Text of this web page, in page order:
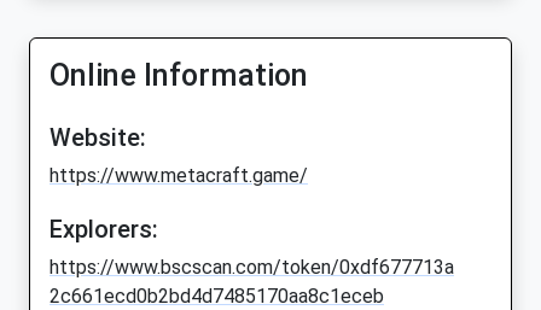
Online Information
Website:
https://www.metacraft.game/
Explorers:
https://www.bscscan.com/token/0xdf677713a
2c661ecd0b2bd4d7485170aa8c1eceb